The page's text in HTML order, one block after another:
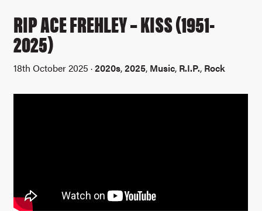
RIP ACE FREHLEY – KISS (1951-
2025)
18th October 2025 ·2020s,2025, Music, R.I.P., Rock